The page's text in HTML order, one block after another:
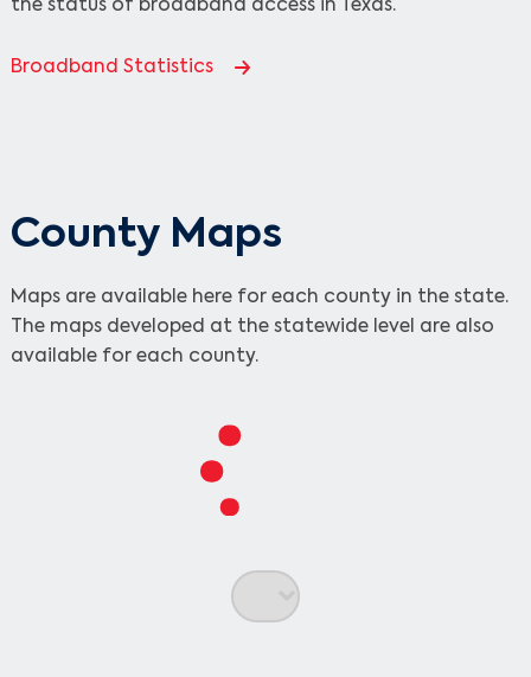
Search
the status of broadband access in Texas.
Broadband Statistics
County Maps
Maps are available here for each county in the state.
The maps developed at the statewide level are also
available for each county.